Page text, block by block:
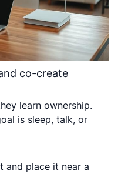
co-create
learn ownership.
is sleep, talk, or
and place it near a